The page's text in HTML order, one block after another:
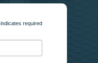
indicates required